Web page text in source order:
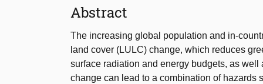
Abstract
The increasing global population and in-
land cover (LULC) change, which reduces
surface radiation and energy budgets, as
change can lead to a combination of hazards